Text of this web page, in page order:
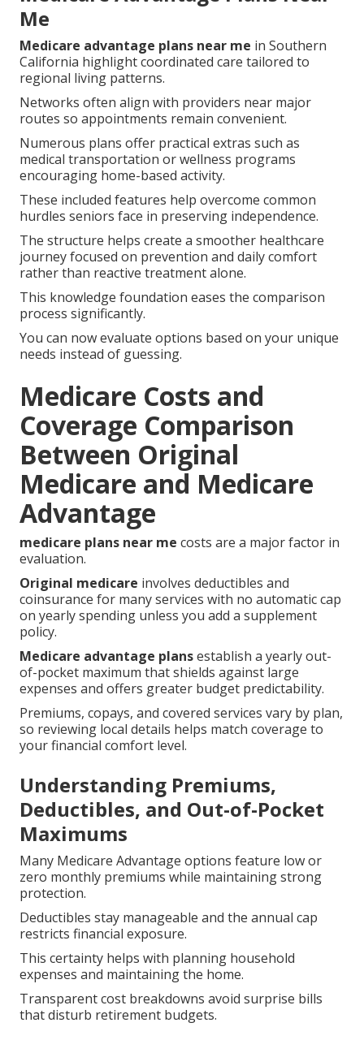
Me
Medicare advantage plans near me in Southern
California highlight coordinated care tailored to
regional living patterns.
Networks often align with providers near major
routes so appointments remain convenient.
Numerous plans offer practical extras such as
medical transportation or wellness programs
encouraging home-based activity.
These included features help overcome common
hurdles seniors face in preserving independence.
The structure helps create a smoother healthcare
journey focused on prevention and daily comfort
rather than reactive treatment alone.
This knowledge foundation eases the comparison
process significantly.
You can now evaluate options based on your unique
needs instead of guessing.
Medicare Costs and
Coverage Comparison
Between Original
Medicare and Medicare
Advantage
medicare plans near me costs are a major factor in
evaluation.
Original medicare involves deductibles and
coinsurance for many services with no automatic cap
on yearly spending unless you add a supplement
policy.
Medicare advantage plansestablish a yearly out-
of-pocket maximum that shields against large
expenses and offers greater budget predictability.
Premiums, copays, and covered services vary by plan,
so reviewing local details helps match coverage to
your financial comfort level.
Understanding Premiums,
Deductibles, and Out-of-Pocket
Maximums
Many Medicare Advantage options feature low or
zero monthly premiums while maintaining strong
protection.
Deductibles stay manageable and the annual cap
restricts financial exposure.
This certainty helps with planning household
expenses and maintaining the home.
Transparent cost breakdowns avoid surprise bills
that disturb retirement budgets.